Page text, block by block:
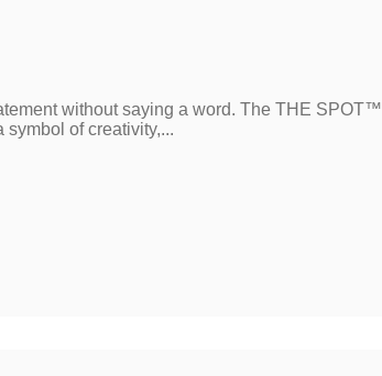
without saying a word. The THE SPOT™
of creativity,...